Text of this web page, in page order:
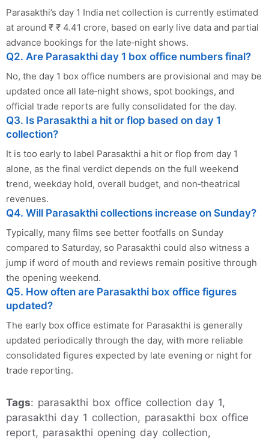
Parasakthi’s day 1 India net collection is currently estimated
at around ₹ ₹ 4.41 crore, based on early live data and partial
advance bookings for the late‑night shows.
Q2. Are Parasakthi day 1 box office numbers final?
No, the day 1 box office numbers are provisional and may be
updated once all late‑night shows, spot bookings, and
official trade reports are fully consolidated for the day.
Q3. Is Parasakthi a hit or flop based on day 1
collection?
It is too early to label Parasakthi a hit or flop from day 1
alone, as the final verdict depends on the full weekend
trend, weekday hold, overall budget, and non‑theatrical
revenues.
Q4. Will Parasakthi collections increase on Sunday?
Typically, many films see better footfalls on Sunday
compared to Saturday, so Parasakthi could also witness a
jump if word of mouth and reviews remain positive through
the opening weekend.
Q5. How often are Parasakthi box office figures
updated?
The early box office estimate for Parasakthi is generally
updated periodically through the day, with more reliable
consolidated figures expected by late evening or night for
trade reporting.
Tags: parasakthi box office collection day 1,
parasakthi day 1 collection, parasakthi box office
report, parasakthi opening day collection,